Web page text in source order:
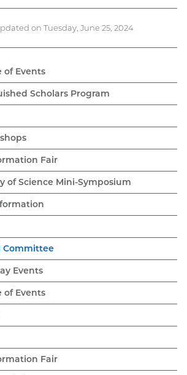
on Tuesday, June 25, 2024
of Events
Scholars Program
Fair
of Science Mini-Symposium
Committee
Events
of Events
Fair